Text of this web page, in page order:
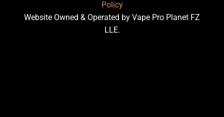
Policy
Website Owned & Operated by Vape Pro Planet FZ
LLE.